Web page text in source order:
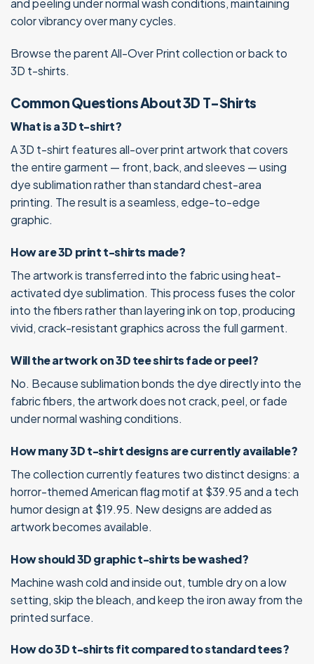
and peeling under normal wash conditions, maintaining
color vibrancy over many cycles.
Browse the parentAll-Over Printcollection orback to
3D t-shirts.
Common Questions About 3D T-Shirts
What is a 3D t-shirt?
A 3D t-shirt features all-over print artwork that covers
the entire garment — front, back, and sleeves — using
dye sublimation rather than standard chest-area
printing. The result is a seamless, edge-to-edge
graphic.
How are 3D print t-shirts made?
The artwork is transferred into the fabric using heat-
activated dye sublimation. This process fuses the color
into the fibers rather than layering ink on top, producing
vivid, crack-resistant graphics across the full garment.
Will the artwork on 3D tee shirts fade or peel?
No. Because sublimation bonds the dye directly into the
fabric fibers, the artwork does not crack, peel, or fade
under normal washing conditions.
How many 3D t-shirt designs are currently available?
The collection currently features two distinct designs: a
horror-themed American flag motif at $39.95 and a tech
humor design at $19.95. New designs are added as
artwork becomes available.
How should 3D graphic t-shirts be washed?
Machine wash cold and inside out, tumble dry on a low
setting, skip the bleach, and keep the iron away from the
printed surface.
How do 3D t-shirts fit compared to standard tees?